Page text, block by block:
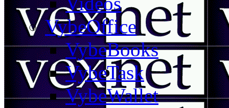
VybeOffice
VybeBooks
VybeTask
VybeWallet